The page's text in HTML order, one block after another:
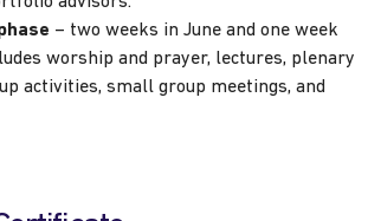
– two weeks in June and one week
worship and prayer, lectures, plenary
activities, small group meetings, and